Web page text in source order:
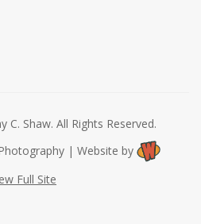
C. Shaw. All Rights Reserved.
| Website by
Full Site